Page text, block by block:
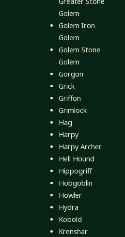
Golem
Golem Iron
Golem
Golem Stone
Golem
Gorgon
Grick
Griffon
Grimlock
Hag
Harpy
Harpy Archer
Hell Hound
Hippogriff
Hobgoblin
Howler
Hydra
Kobold
Krenshar